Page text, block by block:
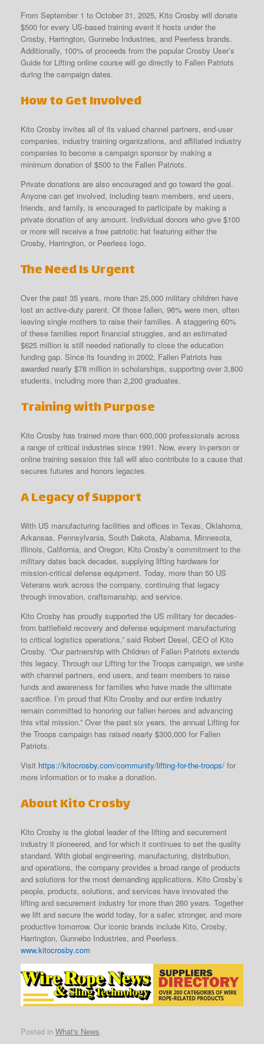
From September 1 to October 31, 2025, Kito Crosby will donate
$500 for every US-based training event it hosts under the
Crosby, Harrington, Gunnebo Industries, and Peerless brands.
Additionally, 100% of proceeds from the popular Crosby User’s
Guide for Lifting online course will go directly to Fallen Patriots
during the campaign dates.
How to Get Involved
Kito Crosby invites all of its valued channel partners, end-user
companies, industry training organizations, and affiliated industry
companies to become a campaign sponsor by making a
minimum donation of $500 to the Fallen Patriots.
Private donations are also encouraged and go toward the goal.
Anyone can get involved, including team members, end users,
friends, and family, is encouraged to participate by making a
private donation of any amount. Individual donors who give $100
or more will receive a free patriotic hat featuring either the
Crosby, Harrington, or Peerless logo.
The Need Is Urgent
Over the past 35 years, more than 25,000 military children have
lost an active-duty parent. Of those fallen, 96% were men, often
leaving single mothers to raise their families. A staggering 60%
of these families report financial struggles, and an estimated
$625 million is still needed nationally to close the education
funding gap. Since its founding in 2002, Fallen Patriots has
awarded nearly $78 million in scholarships, supporting over 3,800
students, including more than 2,200 graduates.
Training with Purpose
Kito Crosby has trained more than 600,000 professionals across
a range of critical industries since 1991. Now, every in-person or
online training session this fall will also contribute to a cause that
secures futures and honors legacies.
A Legacy of Support
With US manufacturing facilities and offices in Texas, Oklahoma,
Arkansas, Pennsylvania, South Dakota, Alabama, Minnesota,
Illinois, California, and Oregon, Kito Crosby’s commitment to the
military dates back decades, supplying lifting hardware for
mission-critical defense equipment. Today, more than 50 US
Veterans work across the company, continuing that legacy
through innovation, craftsmanship, and service.
Kito Crosby has proudly supported the US military for decades-
from battlefield recovery and defense equipment manufacturing
to critical logistics operations,” said Robert Desel, CEO of Kito
Crosby. “Our partnership with Children of Fallen Patriots extends
this legacy. Through our Lifting for the Troops campaign, we unite
with channel partners, end users, and team members to raise
funds and awareness for families who have made the ultimate
sacrifice. I’m proud that Kito Crosby and our entire industry
remain committed to honoring our fallen heroes and advancing
this vital mission.” Over the past six years, the annual Lifting for
the Troops campaign has raised nearly $300,000 for Fallen
Patriots.
Visit https://kitocrosby.com/community/lifting-for-the-troops/ for
more information or to make a donation.
About Kito Crosby
Kito Crosby is the global leader of the lifting and securement
industry it pioneered, and for which it continues to set the quality
standard. With global engineering, manufacturing, distribution,
and operations, the company provides a broad range of products
and solutions for the most demanding applications. Kito Crosby’s
people, products, solutions, and services have innovated the
lifting and securement industry for more than 260 years. Together
we lift and secure the world today, for a safer, stronger, and more
productive tomorrow. Our iconic brands include Kito, Crosby,
Harrington, Gunnebo Industries, and Peerless.
www.kitocrosby.com
Posted in What's News.